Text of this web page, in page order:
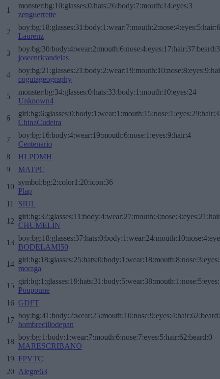
1
monster:bg:10:glasses:0:hats:26:body:7:mouth:14:eyes:3
zenguerrette
2
Laurenz
3
joseenricandelas
4
cogutageography
5
monster:bg:34:glasses:0:hats:33:body:1:mouth:10:eyes:24
Unknown4
6
ChinaCudeira
7
boy:bg:16:body:4:wear:19:mouth:6:nose:1:eyes:9:hair:4
Centenario
8
HLPDMH
9
MATPC
10
symbol:bg:2:color1:20:icon:36
Plap
11
SIUL
12
CHUMELIN
13
BODELAMI50
14
moraga
15
Poupoune
16 GDFT
17
hombrecillodepan
18
boy:bg:1:body:1:wear:7:mouth:6:nose:7:eyes:5:hair:62:beard:0
MARESCRIBANO
19 FPVTC
20 Alegre63